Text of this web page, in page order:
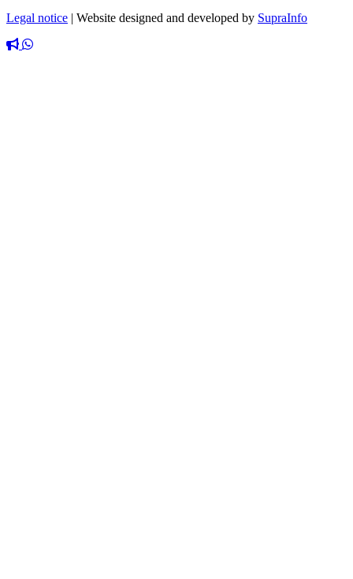
Legal notice | Website designed and developed by SupraInfo